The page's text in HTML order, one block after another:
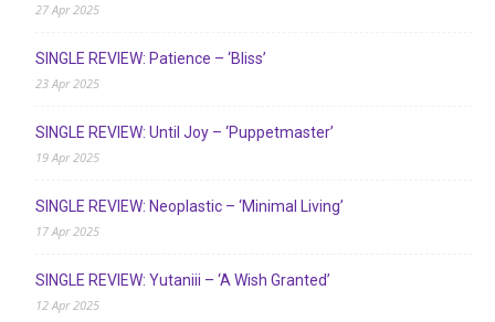
27 Apr 2025
SINGLE REVIEW: Patience – ‘Bliss’
23 Apr 2025
SINGLE REVIEW: Until Joy – ‘Puppetmaster’
19 Apr 2025
SINGLE REVIEW: Neoplastic – ‘Minimal Living’
17 Apr 2025
SINGLE REVIEW: Yutaniii – ‘A Wish Granted’
12 Apr 2025